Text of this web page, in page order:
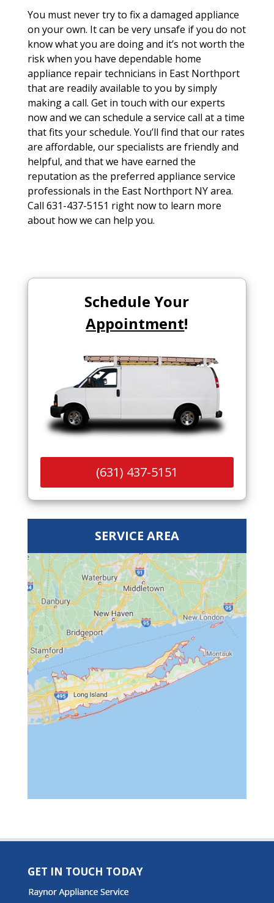
You must never try to fix a damaged appliance
on your own. It can be very unsafe if you do not
know what you are doing and it’s not worth the
risk when you have dependable home
appliance repair technicians in East Northport
that are readily available to you by simply
making a call. Get in touch with our experts
now and we can schedule a service call at a time
that fits your schedule. You’ll find that our rates
are affordable, our specialists are friendly and
helpful, and that we have earned the
reputation as the preferred appliance service
professionals in the East Northport NY area.
Call 631-437-5151 right now to learn more
about how we can help you.
Schedule Your
Appointment!
(631) 437-5151
SERVICE AREA
GET IN TOUCH TODAY